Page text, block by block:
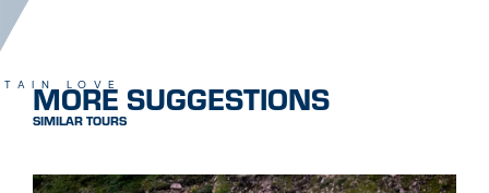
LOVE
MORE SUGGESTIONS
SIMILAR TOURS